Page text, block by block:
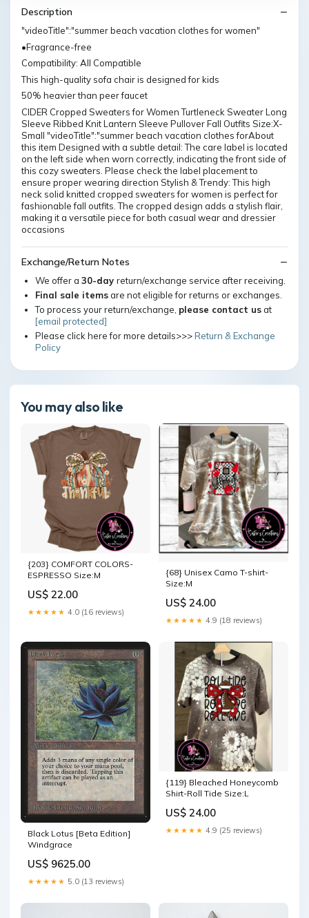
Description
"videoTitle":"summer beach vacation clothes for women"
•Fragrance-free
Compatibility: All Compatible
This high-quality sofa chair is designed for kids
50% heavier than peer faucet
CIDER Cropped Sweaters for Women Turtleneck Sweater Long
Sleeve Ribbed Knit Lantern Sleeve Pullover Fall Outfits Size:X-
Small "videoTitle":"summer beach vacation clothes forAbout
this item Designed with a subtle detail: The care label is located
on the left side when worn correctly, indicating the front side of
this cozy sweaters. Please check the label placement to
ensure proper wearing direction Stylish & Trendy: This high
neck solid knitted cropped sweaters for women is perfect for
fashionable fall outfits. The cropped design adds a stylish flair,
making it a versatile piece for both casual wear and dressier
occasions
Exchange/Return Notes
We offer a 30-day return/exchange service after receiving.
Final sale itemsare not eligible for returns or exchanges.
To process your return/exchange, please contact usat
[email protected]
Please click here for more details>>>Return & Exchange
Policy
You may also like
{203} COMFORT COLORS-
ESPRESSO Size:M
US$ 22.00
★★★★★ 4.0 (16 reviews)
{68} Unisex Camo T-shirt-
Size:M
US$ 24.00
★★★★★ 4.9 (18 reviews)
Black Lotus [Beta Edition]
Windgrace
US$ 9625.00
★★★★★ 5.0 (13 reviews)
{119} Bleached Honeycomb
Shirt-Roll Tide Size:L
US$ 24.00
★★★★★ 4.9 (25 reviews)